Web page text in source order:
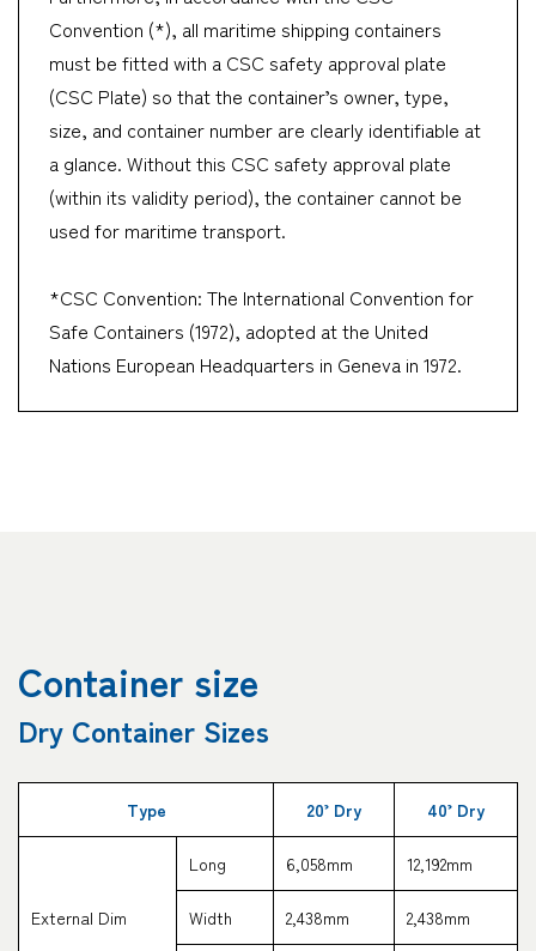
Convention (*), all maritime shipping containers
must be fitted with a CSC safety approval plate
(CSC Plate) so that the container’s owner, type,
size, and container number are clearly identifiable at
a glance. Without this CSC safety approval plate
(within its validity period), the container cannot be
used for maritime transport.
*CSC Convention: The International Convention for
Safe Containers (1972), adopted at the United
Nations European Headquarters in Geneva in 1972.
Container size
Dry Container Sizes
Type 20’ Dry 40’ Dry
External Dim
Long 6,058mm 12,192mm
Width 2,438mm 2,438mm